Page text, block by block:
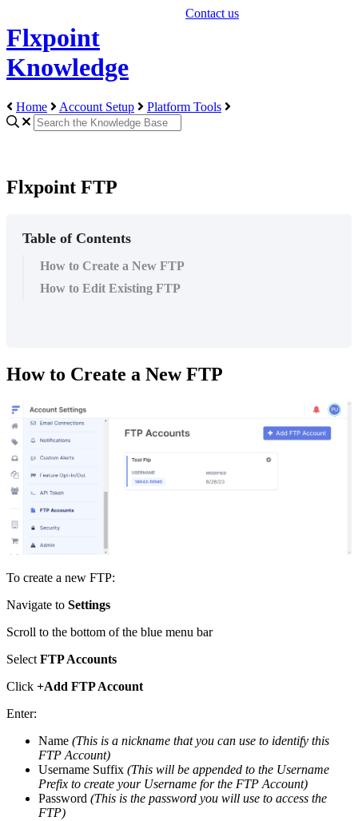
Flxpoint
Knowledge
Contact us
Home Account Setup Platform Tools
Flxpoint FTP
Table of Contents
How to Create a New FTP
How to Edit Existing FTP
How to Create a New FTP
To create a new FTP:
Navigate to Settings
Scroll to the bottom of the blue menu bar
Select FTP Accounts
Click +Add FTP Account
Enter:
Name (This is a nickname that you can use to identify this
FTP Account)
Username Suffix (This will be appended to the Username
Prefix to create your Username for the FTP Account)
Password (This is the password you will use to access the
FTP)